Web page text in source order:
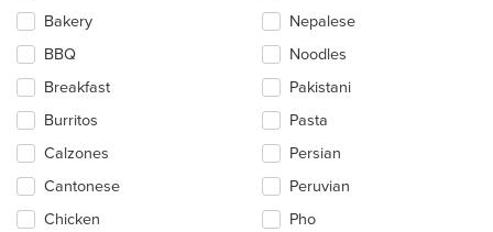
content
in
the
main
area.
Bakery
BBQ
Breakfast
Burritos
Calzones
Cantonese
Chicken
Nepalese
Noodles
Pakistani
Pasta
Persian
Peruvian
Pho